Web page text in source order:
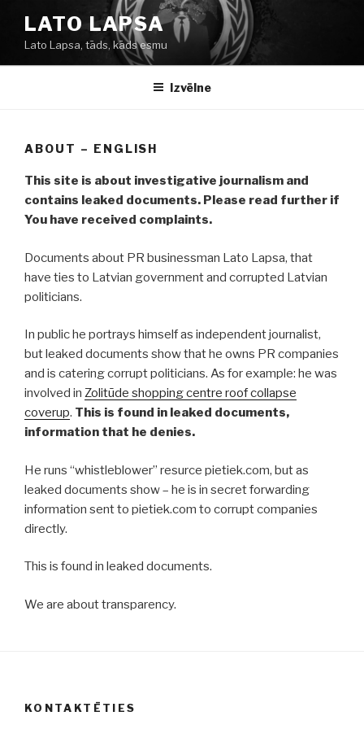
saturu
LATO LAPSA
Lato Lapsa, tāds, kāds esmu
Izvēlne
ABOUT – ENGLISH
This site is about investigative journalism and
contains leaked documents. Please read further if
You have received complaints.
Documents about PR businessman Lato Lapsa, that
have ties to Latvian government and corrupted Latvian
politicians.
In public he portrays himself as independent journalist,
but leaked documents show that he owns PR companies
and is catering corrupt politicians. As for example: he was
involved in Zolitūde shopping centre roof collapse
coverup. This is found in leaked documents,
information that he denies.
He runs “whistleblower” resurce pietiek.com, but as
leaked documents show – he is in secret forwarding
information sent to pietiek.com to corrupt companies
directly.
This is found in leaked documents.
We are about transparency.
KONTAKTĒTIES